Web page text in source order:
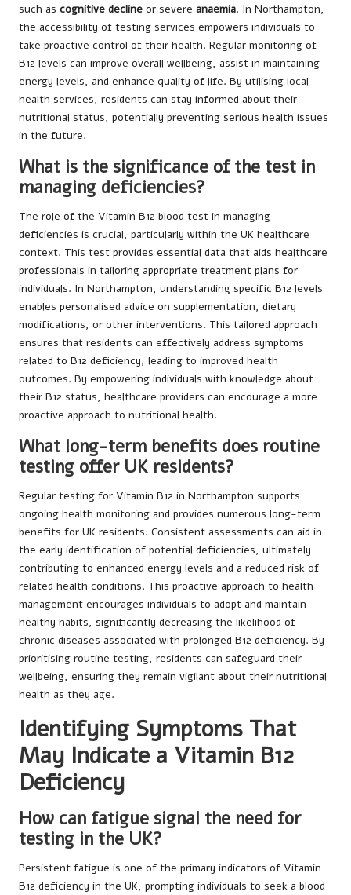
such as cognitive decline or severe anaemia. In Northampton,
the accessibility of testing services empowers individuals to
take proactive control of their health. Regular monitoring of
B12 levels can improve overall wellbeing, assist in maintaining
energy levels, and enhance quality of life. By utilising local
health services, residents can stay informed about their
nutritional status, potentially preventing serious health issues
in the future.
What is the significance of the test in
managing deficiencies?
The role of the Vitamin B12 blood test in managing
deficiencies is crucial, particularly within the UK healthcare
context. This test provides essential data that aids healthcare
professionals in tailoring appropriate treatment plans for
individuals. In Northampton, understanding specific B12 levels
enables personalised advice on supplementation, dietary
modifications, or other interventions. This tailored approach
ensures that residents can effectively address symptoms
related to B12 deficiency, leading to improved health
outcomes. By empowering individuals with knowledge about
their B12 status, healthcare providers can encourage a more
proactive approach to nutritional health.
What long-term benefits does routine
testing offer UK residents?
Regular testing for Vitamin B12 in Northampton supports
ongoing health monitoring and provides numerous long-term
benefits for UK residents. Consistent assessments can aid in
the early identification of potential deficiencies, ultimately
contributing to enhanced energy levels and a reduced risk of
related health conditions. This proactive approach to health
management encourages individuals to adopt and maintain
healthy habits, significantly decreasing the likelihood of
chronic diseases associated with prolonged B12 deficiency. By
prioritising routine testing, residents can safeguard their
wellbeing, ensuring they remain vigilant about their nutritional
health as they age.
Identifying Symptoms That
May Indicate a Vitamin B12
Deficiency
How can fatigue signal the need for
testing in the UK?
Persistent fatigue is one of the primary indicators of Vitamin
B12 deficiency in the UK, prompting individuals to seek a blood